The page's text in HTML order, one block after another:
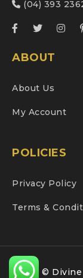
(04) 393
ABOUT
About Us
My Account
POLICIES
Privacy Policy
Terms &
© Divine